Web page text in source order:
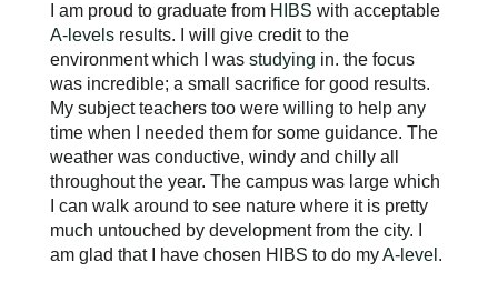
I am proud to graduate from HIBS with acceptable
A-levelsresults. I will give credit to the
environment which I was studying in. the focus
was incredible; a small sacrifice for good results.
My subject teachers too were willing to help any
time when I needed them for some guidance. The
weather was conductive, windy and chilly all
throughout the year. The campus was large which
I can walk around to see nature where it is pretty
much untouched by development from the city. I
am glad that I have chosen HIBS to do myA-level .